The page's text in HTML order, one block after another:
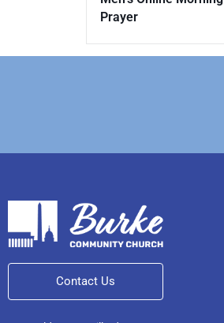
Prayer
Contact Us